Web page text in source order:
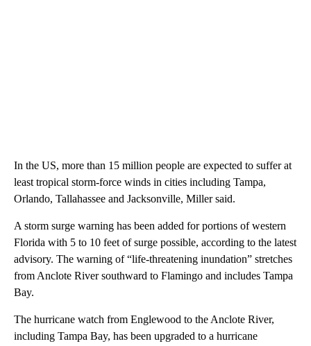
In the US, more than 15 million people are expected to suffer at
least tropical storm-force winds in cities including Tampa,
Orlando, Tallahassee and Jacksonville, Miller said.
A storm surge warning has been added for portions of western
Florida with 5 to 10 feet of surge possible, according to the latest
advisory. The warning of “life-threatening inundation” stretches
from Anclote River southward to Flamingo and includes Tampa
Bay.
The hurricane watch from Englewood to the Anclote River,
including Tampa Bay, has been upgraded to a hurricane